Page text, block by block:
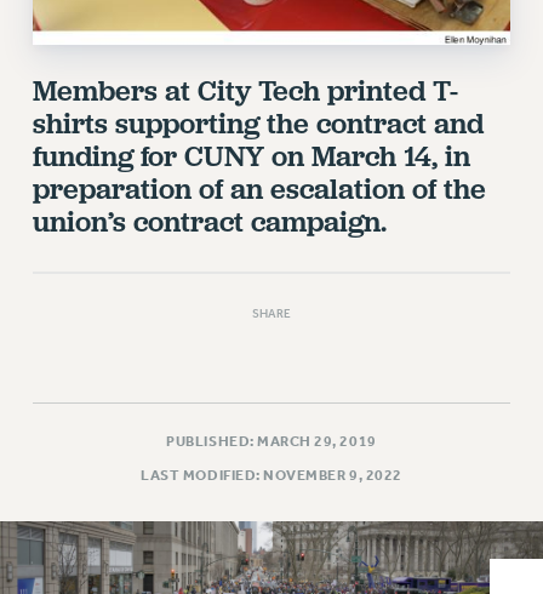
GRIEVANCE COUNSELORS AND ADVISORS
VISIT US/CONTACT US
JOB POSTINGS
CONSTITUTION
POLICIES
PSC HISTORY
SALARY SCHEDULES
REMOTE WORK AGREEMENT & IMPACT BARGAINING
PAST CUNY CONTRACTS
RF CENTRAL OFFICE CONTRACT
SALARY SCHEDULE
Members at City Tech printed T-
shirts supporting the contract and
funding for CUNY on March 14, in
preparation of an escalation of the
union’s contract campaign.
SHARE
PUBLISHED: MARCH 29, 2019
LAST MODIFIED: NOVEMBER 9, 2022